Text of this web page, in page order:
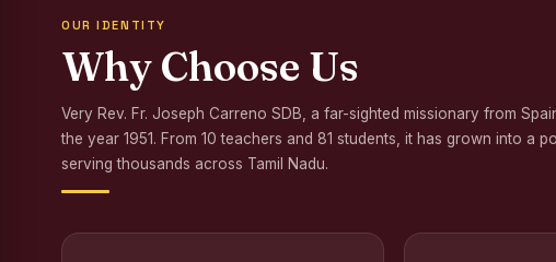
Tree Plantation and Palmyra
Inauguration of the
OUR IDENTITY
Why Choose Us
Very Rev. Fr. Joseph Carreno SDB, a far-sighted missionary from
the year 1951. From 10 teachers and 81 students, it has grown into a
serving thousands across Tamil Nadu.